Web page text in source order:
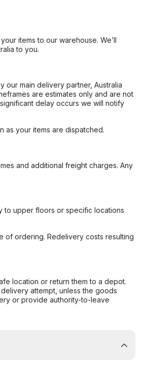
items to our warehouse. We’ll
to you.
main delivery partner, Australia
are estimates only and are not
delay occurs we will notify
as your items are dispatched.
and additional freight charges. Any
to upper floors or specific locations
of ordering. Redelivery costs resulting
location or return them to a depot.
attempt, unless the goods
or provide authority-to-leave